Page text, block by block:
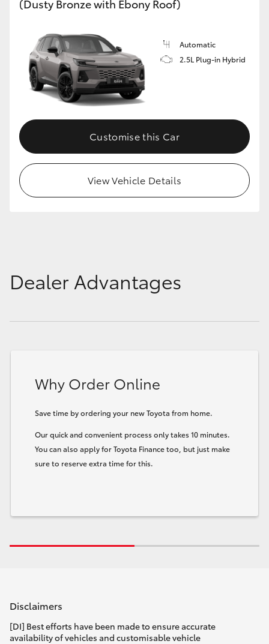
(Dusty Bronze with Ebony Roof)
Automatic
2.5L Plug-in Hybrid
Customise this Car
View Vehicle Details
Dealer Advantages
Why Order Online
Save time by ordering your new Toyota from home.
Our quick and convenient process only takes 10 minutes.
You can also apply for Toyota Finance too, but just make
sure to reserve extra time for this.
Disclaimers
[DI] Best efforts have been made to ensure accurate
availability of vehicles and customisable vehicle